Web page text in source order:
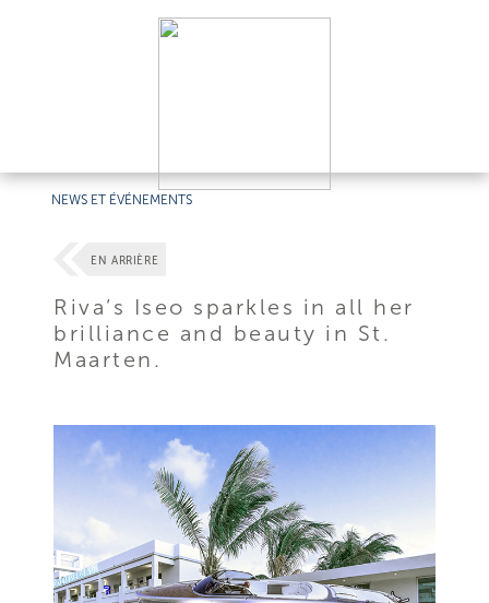
NEWS ET ÉVÉNEMENTS
EN ARRIÈRE
Riva’s Iseo sparkles in all her
brilliance and beauty in St.
Maarten.